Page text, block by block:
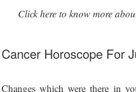
Click here to know more
Cancer Horoscope For
Changes which were there in